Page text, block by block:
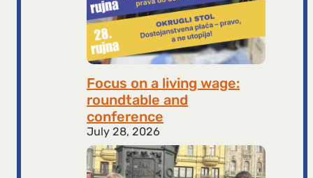
Focus on a living wage:
roundtable and
conference
July 28, 2026